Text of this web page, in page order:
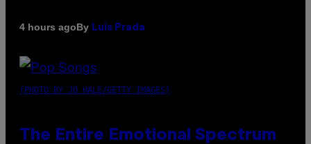
4 hours agoBy Luis Prada
(PHOTO BY JO HALE/GETTY IMAGES)
The Entire Emotional Spectrum